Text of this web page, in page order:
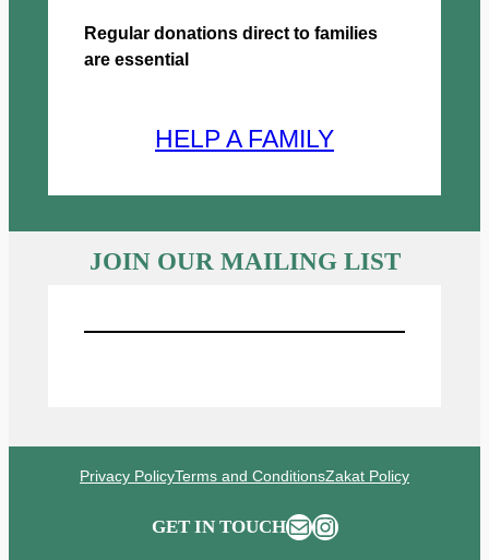
Regular donations direct to families
are essential
HELP A FAMILY
JOIN OUR MAILING LIST
Privacy PolicyTerms and ConditionsZakat Policy
GET IN TOUCHMail Instagram